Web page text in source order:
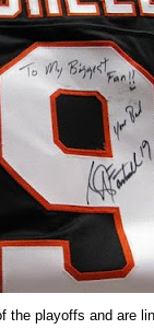
playoffs and are